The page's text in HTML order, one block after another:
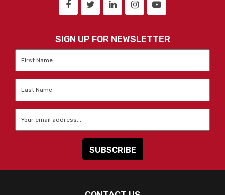
SIGN UP FOR NEWSLETTER